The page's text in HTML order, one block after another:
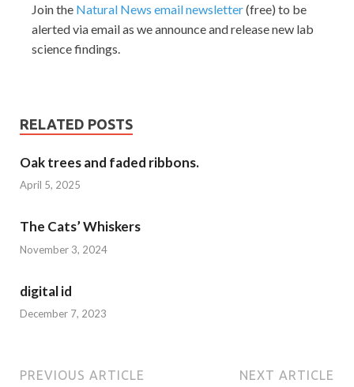
Join the Natural News email newsletter(free) to be
alerted via email as we announce and release new lab
science findings.
RELATED POSTS
Oak trees and faded ribbons.
April 5, 2025
The Cats’ Whiskers
November 3, 2024
digital id
December 7, 2023
PREVIOUS ARTICLE NEXT ARTICLE